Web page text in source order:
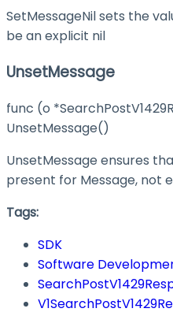
SetMessageNil sets the
be an explicit nil
UnsetMessage
func (o
UnsetMessage()
UnsetMessage ensures
present for Message, not
Tags:
SDK
Software